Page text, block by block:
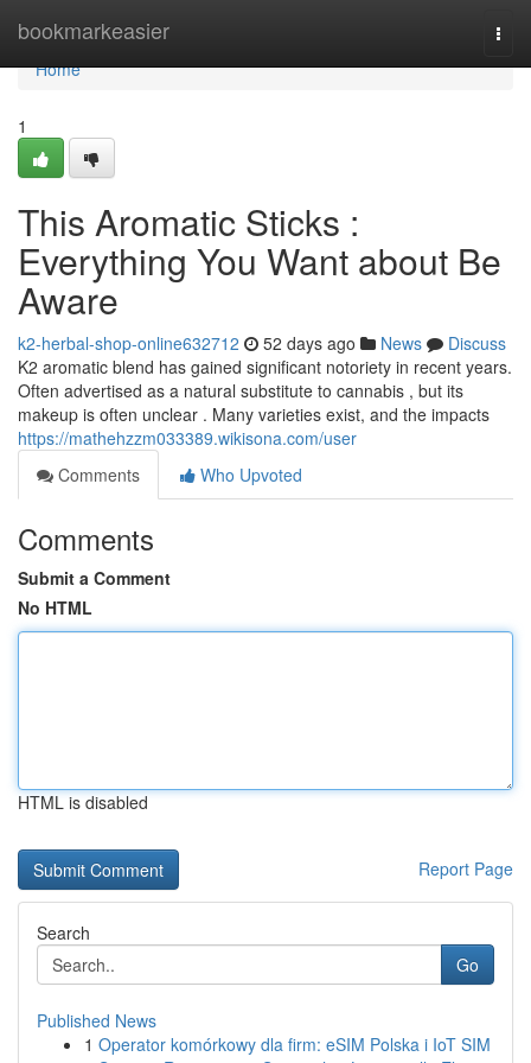
bookmarkeasier
Home
Home
1
This Aromatic Sticks :
Everything You Want about Be
Aware
k2-herbal-shop-online632712 52 days ago News
Discuss
K2 aromatic blend has gained significant notoriety in recent years.
Often advertised as a natural substitute to cannabis , but its
makeup is often unclear . Many varieties exist, and the impacts
https://mathehzzm033389.wikisona.com/user
Comments
Who Upvoted
Comments
Submit a Comment
No HTML
HTML is disabled
Report Page
Search
Go
Published News
1 Operator komórkowy dla firm: eSIM Polska i IoT SIM